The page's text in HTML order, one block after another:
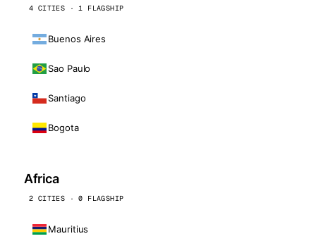
4 CITIES · 1 FLAGSHIP
Buenos Aires
Sao Paulo
Santiago
Bogota
Africa
2 CITIES · 0 FLAGSHIP
Mauritius